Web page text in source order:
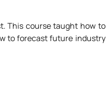
This course taught how to
to forecast future industry